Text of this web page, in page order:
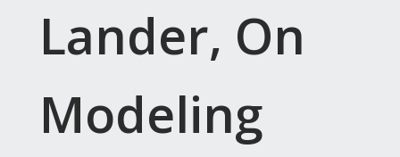
Lander, On
Modeling